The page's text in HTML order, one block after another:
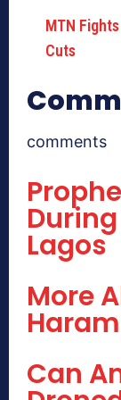
MTN
Cuts
comments
Lagos
More
Can